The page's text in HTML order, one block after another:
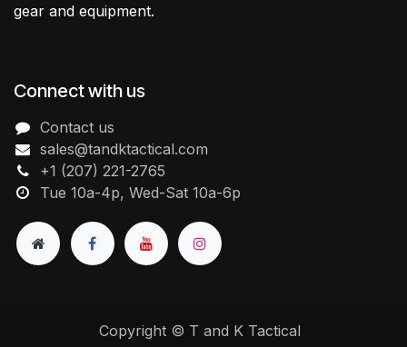
gear and equipment.
Connect with us
Contact us
sales@tandktactical.com
+1 (207) 221-2765
Tue 10a-4p, Wed-Sat 10a-6p
Copyright © T and K Tactical